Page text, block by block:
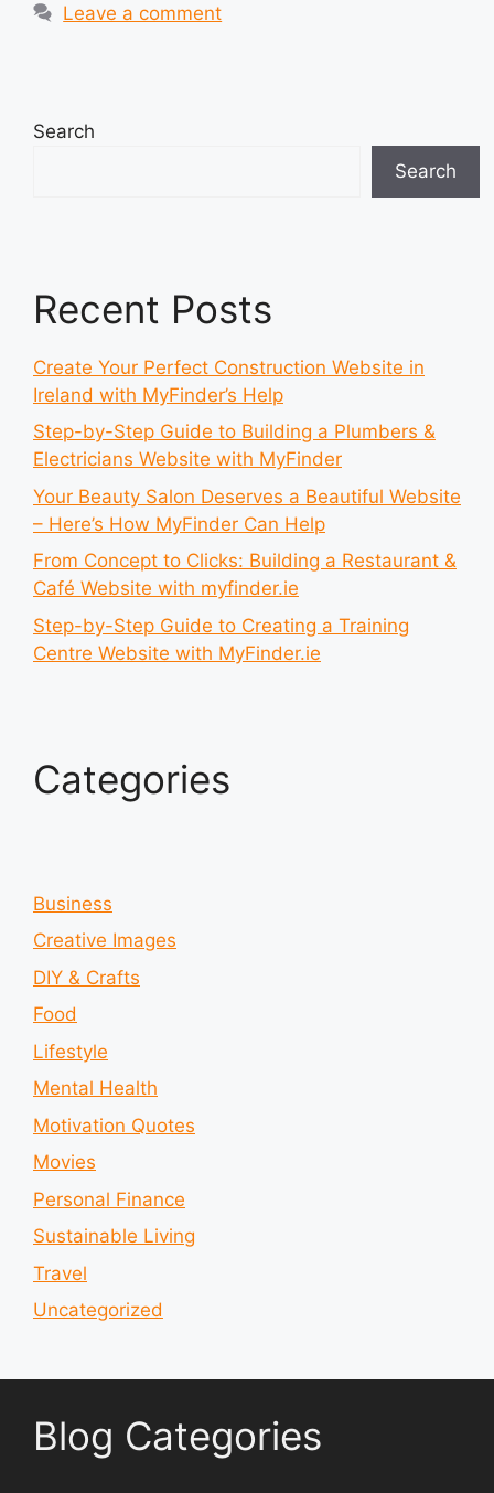
Leave a comment
Search
Search
Recent Posts
Create Your Perfect Construction Website in
Ireland with MyFinder’s Help
Step-by-Step Guide to Building a Plumbers &
Electricians Website with MyFinder
Your Beauty Salon Deserves a Beautiful Website
– Here’s How MyFinder Can Help
From Concept to Clicks: Building a Restaurant &
Café Website with myfinder.ie
Step-by-Step Guide to Creating a Training
Centre Website with MyFinder.ie
Categories
Business
Creative Images
DIY & Crafts
Food
Lifestyle
Mental Health
Motivation Quotes
Movies
Personal Finance
Sustainable Living
Travel
Uncategorized
Blog Categories